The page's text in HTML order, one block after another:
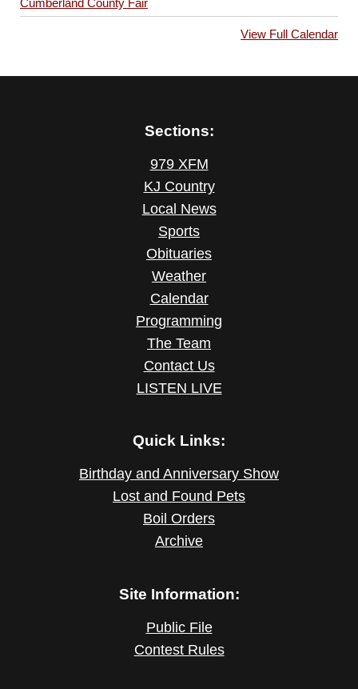
Cumberland County Fair
View Full Calendar
Sections:
979 XFM
KJ Country
Local News
Sports
Obituaries
Weather
Calendar
Programming
The Team
Contact Us
LISTEN LIVE
Quick Links:
Birthday and Anniversary Show
Lost and Found Pets
Boil Orders
Archive
Site Information:
Public File
Contest Rules